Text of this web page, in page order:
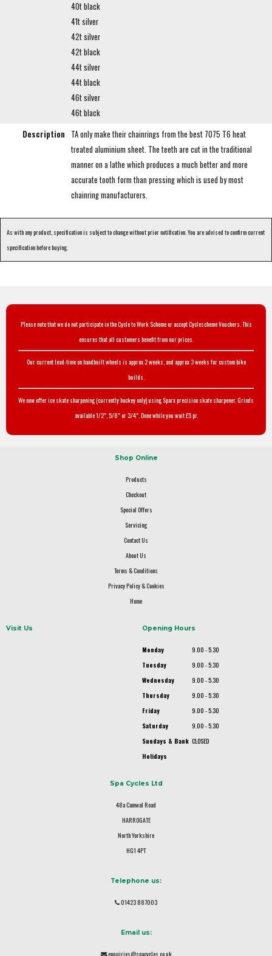
40t black
41t silver
42t silver
42t black
44t silver
44t black
46t silver
46t black
Description
TA only make their chainrings from the best 7075 T6 heat
treated aluminium sheet. The teeth are cut in the traditional
manner on a lathe which produces a much better and more
accurate tooth form than pressing which is used by most
chainring manufacturers.
As with any product, specification is subject to change without prior notification. You are advised to confirm current
specification before buying.
Please note that we do not participate in the Cycle to Work Scheme or accept Cyclescheme Vouchers. This
ensures that all customers benefit from our prices.
Our current lead-time on handbuilt wheels is approx 2 weeks, and approx 3 weeks for custom bike
builds.
We now offer ice skate sharpening (currently hockey only) using Sparx precision skate sharpener. Grinds
available 1/2", 5/8" or 3/4". Done while you wait £5 pr.
Shop Online
Products
Checkout
Special Offers
Servicing
Contact Us
About Us
Terms & Conditions
Privacy Policy & Cookies
Home
Visit Us Opening Hours
Monday
9.00 - 5.30
Tuesday
9.00 - 5.30
Wednesday
9.00 - 5.30
Thursday
9.00 - 5.30
Friday
9.00 - 5.30
Saturday
9.00 - 5.30
Sundays & Bank
Holidays
CLOSED
Spa Cycles Ltd
48a Camwal Road
HARROGATE
North Yorkshire
HG1 4PT
Telephone us:
01423 887003
Email us:
enquiries@spacycles.co.uk